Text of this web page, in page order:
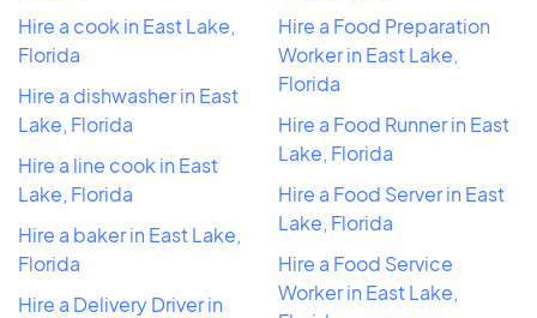
Hire a cook in East Lake,
Florida
Hire a dishwasher in East
Lake, Florida
Hire a line cook in East
Lake, Florida
Hire a baker in East Lake,
Florida
Hire a Delivery Driver in
Hire a Food Preparation
Worker in East Lake,
Florida
Hire a Food Runner in East
Lake, Florida
Hire a Food Server in East
Lake, Florida
Hire a Food Service
Worker in East Lake,